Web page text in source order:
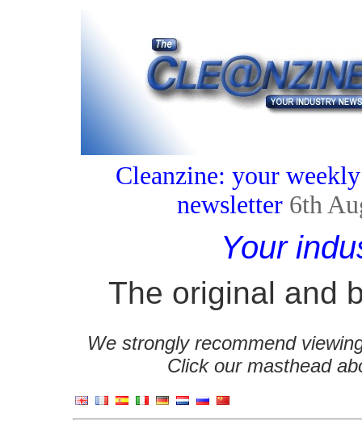
Cleanzine: your
newsletter 6th
Your
The original and
We strongly recommend
Click our masthead